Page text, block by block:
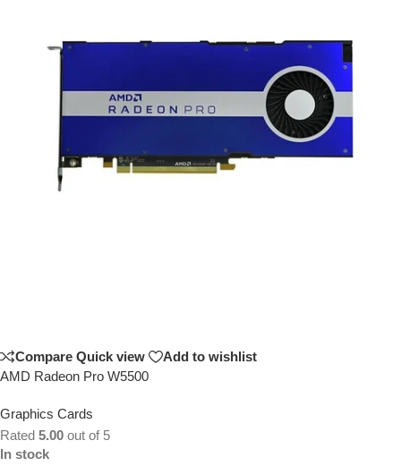
Compare Quick view
Add to wishlist
AMD Radeon Pro W5500
Graphics Cards
Rated 5.00 out of 5
In stock